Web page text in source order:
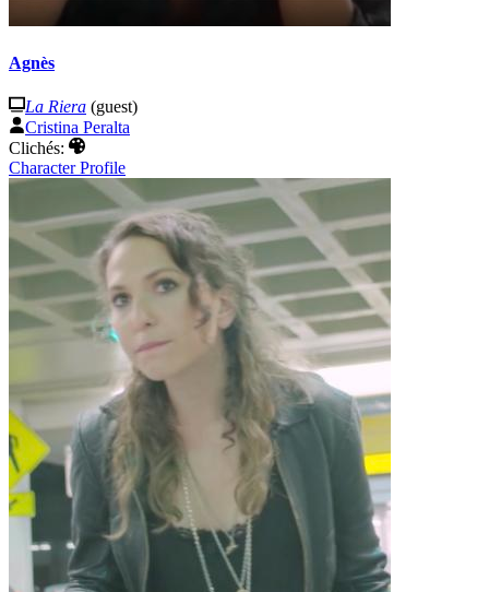
Agnès
La Riera (guest)
Cristina Peralta
Clichés:
Character Profile